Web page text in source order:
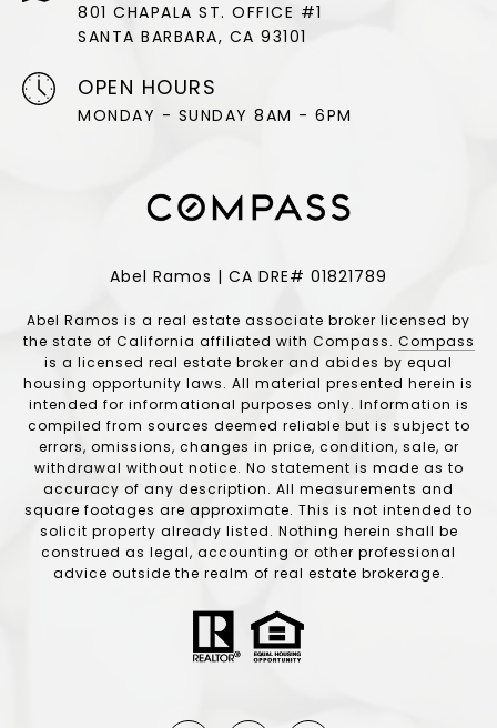
801 CHAPALA ST. OFFICE #1
SANTA BARBARA, CA 93101
OPEN HOURS
MONDAY - SUNDAY 8AM - 6PM
Abel Ramos | CA DRE# 01821789
Abel Ramos is a real estate associate broker licensed by
the state of California affiliated with Compass. Compass
is a licensed real estate broker and abides by equal
housing opportunity laws. All material presented herein is
intended for informational purposes only. Information is
compiled from sources deemed reliable but is subject to
errors, omissions, changes in price, condition, sale, or
withdrawal without notice. No statement is made as to
accuracy of any description. All measurements and
square footages are approximate. This is not intended to
solicit property already listed. Nothing herein shall be
construed as legal, accounting or other professional
advice outside the realm of real estate brokerage.